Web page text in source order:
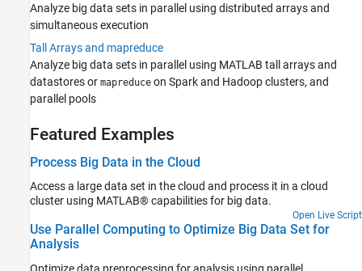
Analyze big data sets in parallel using distributed arrays and
simultaneous execution
Tall Arrays and mapreduce
Analyze big data sets in parallel using MATLAB tall arrays and
datastores or mapreduce on Spark and Hadoop clusters, and
parallel pools
Featured Examples
Process Big Data in the Cloud
Access a large data set in the cloud and process it in a cloud
cluster using MATLAB® capabilities for big data.
Open Live Script
Use Parallel Computing to Optimize Big Data Set for
Analysis
Optimize data preprocessing for analysis using parallel